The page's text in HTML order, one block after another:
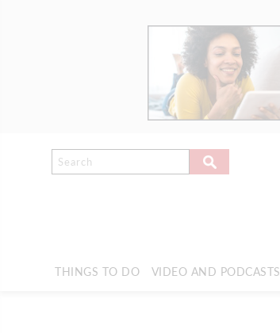
THINGS TO DO VIDEO AND PODCASTS